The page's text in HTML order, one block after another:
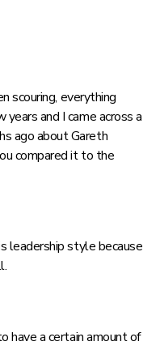
scouring, everything
and I came across a
ago about Gareth
compared it to the
leadership style because
have a certain amount of